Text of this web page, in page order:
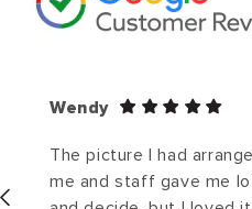
Wendy
The picture I had
me and staff gave me